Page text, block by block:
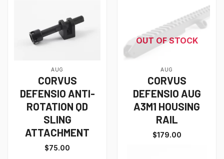
AUG
CORVUS
DEFENSIO ANTI-
ROTATION QD
SLING
ATTACHMENT
$75.00
OUT OF STOCK
AUG
CORVUS
DEFENSIO AUG
A3M1 HOUSING
RAIL
$179.00